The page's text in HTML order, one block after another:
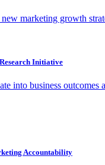
new marketing growth
Initiative
into business outcomes
Accountability